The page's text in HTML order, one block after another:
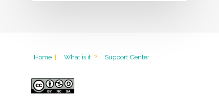
Home | What is it ? Support Center